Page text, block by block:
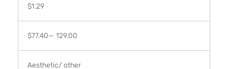
$1.29
$77.40— 129.00
Aesthetic/ other